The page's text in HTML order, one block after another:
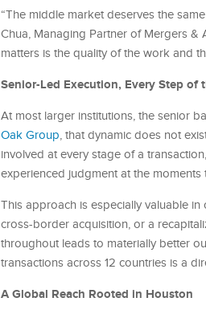
“The middle market deserves the
Chua, Managing Partner of Mergers &
matters is the quality of the work and
Senior-Led Execution, Every Step of
At most larger institutions, the senior
Oak Group, that dynamic does not
involved at every stage of a
experienced judgment at the
This approach is especially valuable
cross-border acquisition, or a
throughout leads to materially better
transactions across 12 countries is a
A Global Reach Rooted in Houston